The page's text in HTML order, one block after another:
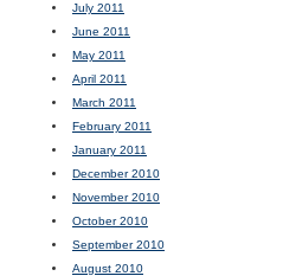
July 2011
June 2011
May 2011
April 2011
March 2011
February 2011
January 2011
December 2010
November 2010
October 2010
September 2010
August 2010